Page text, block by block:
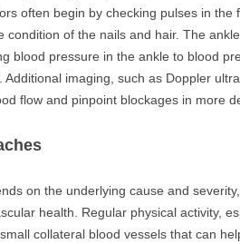
often begin by checking pulses in the
condition of the nails and hair. The
blood pressure in the ankle to blood
imaging, such as Doppler
flow and pinpoint blockages in more
on the underlying cause and
health. Regular physical activity,
collateral blood vessels that can